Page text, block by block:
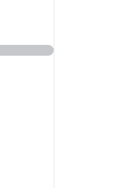
S
N